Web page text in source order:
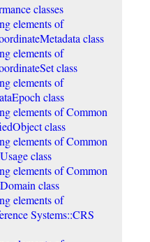
classes
elements of
class
elements of
class
elements of
class
elements of Common
class
elements of Common
class
elements of Common
class
elements of
Systems::CRS